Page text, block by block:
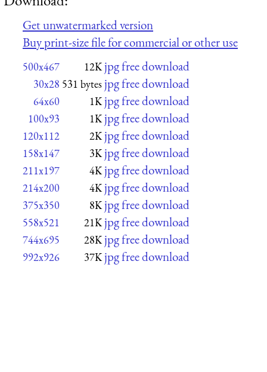
Get unwatermarked version
Buy print-size file for commercial or other use
500x467 12K jpg free download
30x28 531 bytes jpg free download
64x60 1K jpg free download
100x93 1K jpg free download
120x112 2K jpg free download
158x147 3K jpg free download
211x197 4K jpg free download
214x200 4K jpg free download
375x350 8K jpg free download
558x521 21K jpg free download
744x695 28K jpg free download
992x926 37K jpg free download